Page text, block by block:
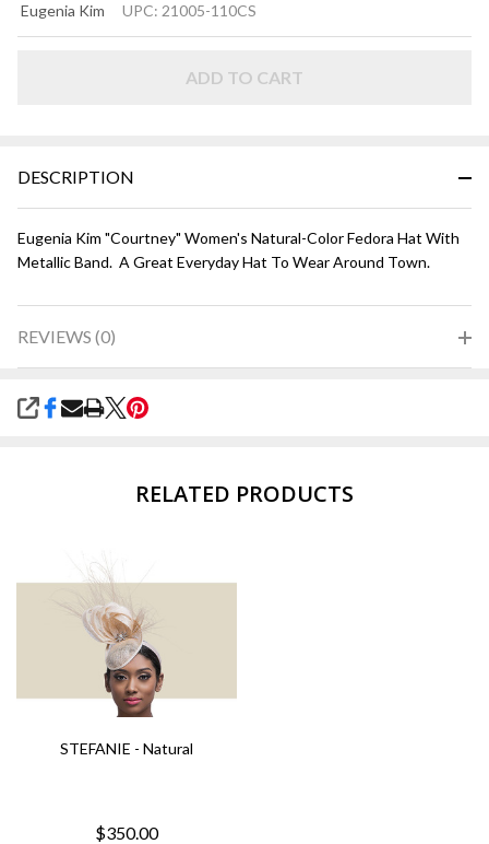
- Natural
Eugenia Kim UPC: 21005-110CS
ADD TO CART
DESCRIPTION
Eugenia Kim "Courtney" Women's Natural-Color Fedora Hat With
Metallic Band. A Great Everyday Hat To Wear Around Town.
REVIEWS (0)
SHARE
RELATED PRODUCTS
STEFANIE - Natural
$350.00